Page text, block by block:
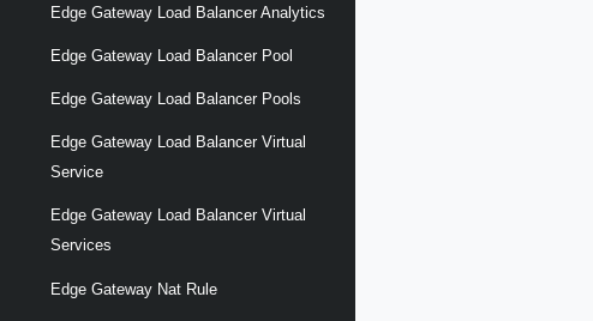
Edge Gateway Load Balancer Analytics
Edge Gateway Load Balancer Pool
Edge Gateway Load Balancer Pools
Edge Gateway Load Balancer Virtual
Service
Edge Gateway Load Balancer Virtual
Services
Edge Gateway Nat Rule